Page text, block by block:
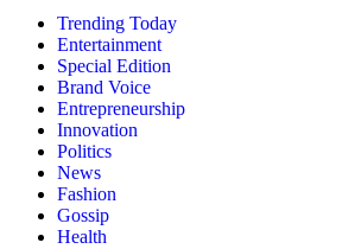
Trending Today
Entertainment
Special Edition
Brand Voice
Entrepreneurship
Innovation
Politics
News
Fashion
Gossip
Health